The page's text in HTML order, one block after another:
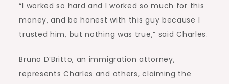
“I worked so hard and I worked so much for this
money, and be honest with this guy because I
trusted him, but nothing was true,” said Charles.
Bruno D’Britto, an immigration attorney,
represents Charles and others, claiming the